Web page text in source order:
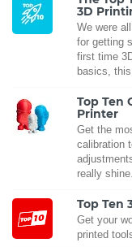
3D
We were
for getting
first time
basics,
Top Ten
Printer
Get the
calibration
really shine.
Top Ten
Get your
printed